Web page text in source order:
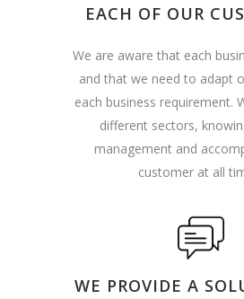
EACH OF OUR
We are aware that each
and that we need to adapt
each business requirement.
different sectors,
management and
customer at all
WE PROVIDE A